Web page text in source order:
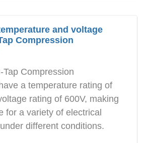
and voltage
Compression
Tap Compression
a temperature rating of
rating of 600V, making
for a variety of electrical
different conditions.